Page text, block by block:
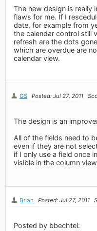
The new design is really
flaws for me. If I
date, for example from
the calendar control still
refresh are the dots
which are overdue are
calendar view.
GS Posted: Jul 27, 2011
The design is an
All of the fields need to
even if they are not
if I only use a field once
visible in the column
Brian Posted: Jul 27, 2011
Posted by bbechtel: